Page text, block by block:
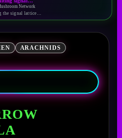
Network
the signal lattice…
ARACHNIDS